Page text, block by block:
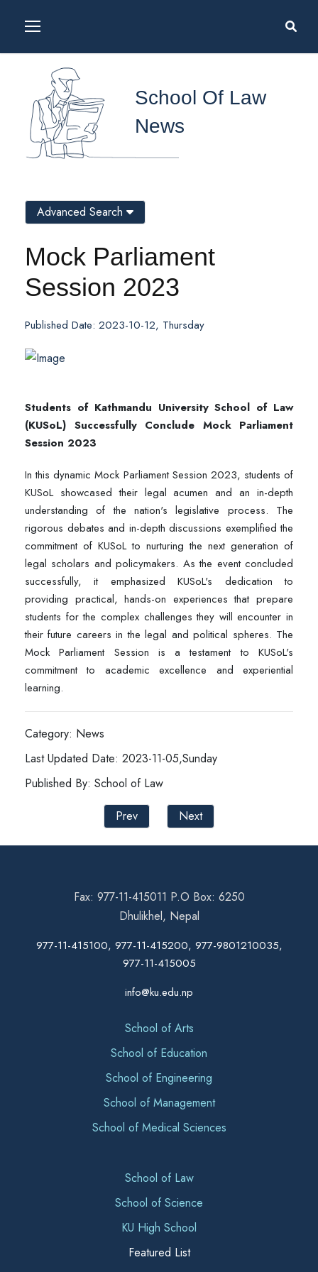
School Of Law
News
Mock Parliament
Session 2023
Published Date: 2023-10-12, Thursday
Students of Kathmandu University School of Law
(KUSoL) Successfully Conclude Mock Parliament
Session 2023
In this dynamic Mock Parliament Session 2023, students of
KUSoL showcased their legal acumen and an in-depth
understanding of the nation's legislative process. The
rigorous debates and in-depth discussions exemplified the
commitment of KUSoL to nurturing the next generation of
legal scholars and policymakers. As the event concluded
successfully, it emphasized KUSoL's dedication to
providing practical, hands-on experiences that prepare
students for the complex challenges they will encounter in
their future careers in the legal and political spheres. The
Mock Parliament Session is a testament to KUSoL's
commitment to academic excellence and experiential
learning.
Category: News
Last Updated Date: 2023-11-05,Sunday
Published By: School of Law
Prev
Next
Advanced Search
Fax: 977-11-415011 P.O Box: 6250
Dhulikhel, Nepal
977-11-415100, 977-11-415200, 977-9801210035,
977-11-415005
info@ku.edu.np
School of Arts
School of Education
School of Engineering
School of Management
School of Medical Sciences
School of Law
School of Science
KU High School
Featured List